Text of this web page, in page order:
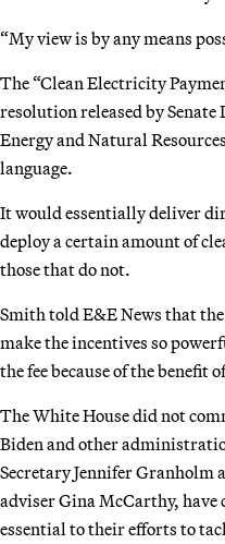
“My view is by any means
The “Clean Electricity
resolution released by Senate
Energy and Natural
language.
It would essentially deliver
deploy a certain amount of
those that do not.
Smith told E&E News that
make the incentives so
the fee because of the benefit
The White House did not
Biden and other
Secretary Jennifer Granholm
adviser Gina McCarthy, have
essential to their efforts to